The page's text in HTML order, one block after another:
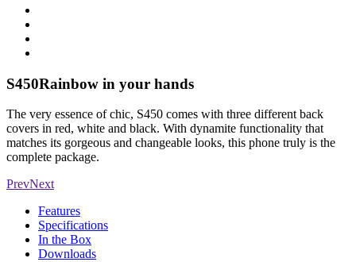
S450Rainbow in your hands
The very essence of chic, S450 comes with three different back
covers in red, white and black. With dynamite functionality that
matches its gorgeous and changeable looks, this phone truly is the
complete package.
PrevNext
Features
Specifications
In the Box
Downloads